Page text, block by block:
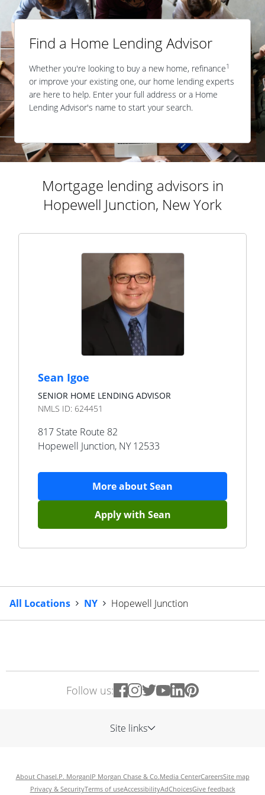
Find a Home Lending Advisor
Whether you're looking to buy a new home, refinance1
or improve your existing one, our home lending experts
are here to help. Enter your full address or a Home
Lending Advisor's name to start your search.
Mortgage lending advisors in
Hopewell Junction, New York
Sean Igoe
SENIOR HOME LENDING ADVISOR
NMLS ID: 624451
817 State Route 82
Hopewell Junction, NY 12533
More aboutSean
Apply with Sean
All Locations NY Hopewell Junction
Follow us:
Site links
About ChaseJ.P. MorganJP Morgan Chase & Co.Media CenterCareersSite map
Privacy & SecurityTerms of useAccessibilityAdChoicesGive feedback